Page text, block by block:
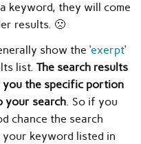
keyword, they will come
results. 🙁
show the ‘exerpt‘
list. The search results
you the specific portion
your search. So if you
chance the search
your keyword listed in